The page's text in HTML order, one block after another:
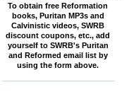
To obtain free Reformation
books, Puritan MP3s and
Calvinistic videos, SWRB
discount coupons, etc., add
yourself to SWRB's Puritan
and Reformed email list by
using the form above.